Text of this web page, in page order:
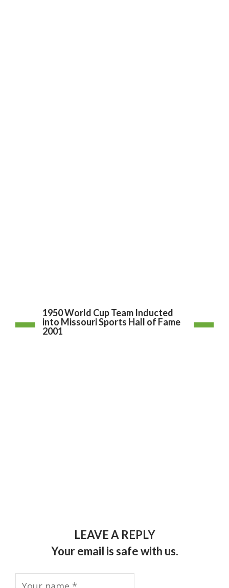
1950 World Cup Team Inducted
into Missouri Sports Hall of Fame
2001
LEAVE A REPLY
Your email is safe with us.